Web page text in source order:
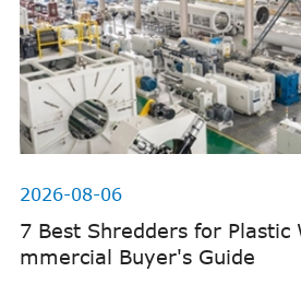
2026-08-06
7 Best Shredders for Plastic
mmercial Buyer's Guide